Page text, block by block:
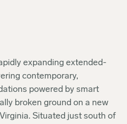
expanding extended-
contemporary,
powered by smart
broken ground on a new
Situated just south of